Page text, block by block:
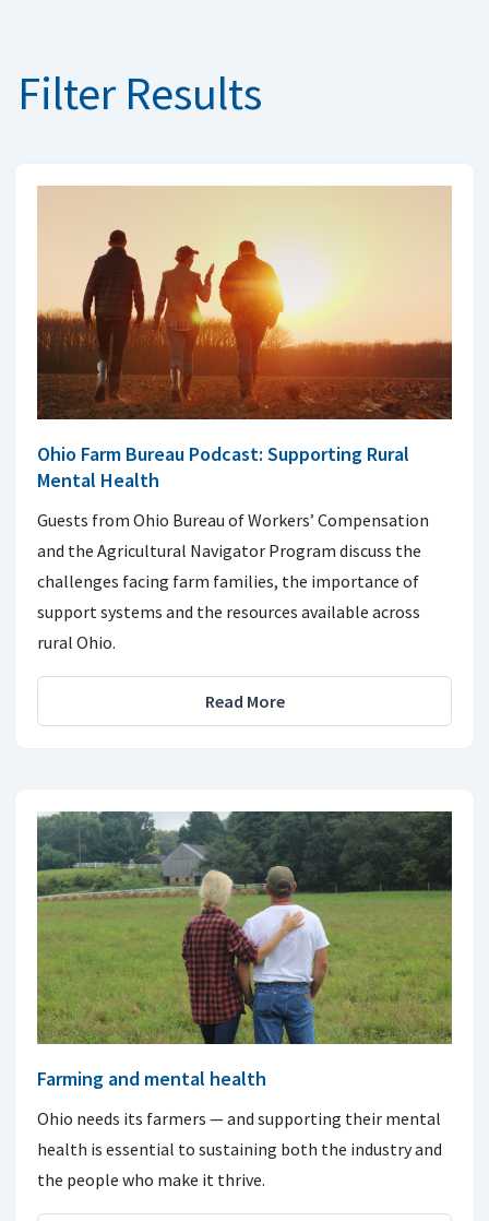
Filter Results
Ohio Farm Bureau Podcast: Supporting Rural
Mental Health
Guests from Ohio Bureau of Workers’ Compensation
and the Agricultural Navigator Program discuss the
challenges facing farm families, the importance of
support systems and the resources available across
rural Ohio.
Read More
Farming and mental health
Ohio needs its farmers — and supporting their mental
health is essential to sustaining both the industry and
the people who make it thrive.